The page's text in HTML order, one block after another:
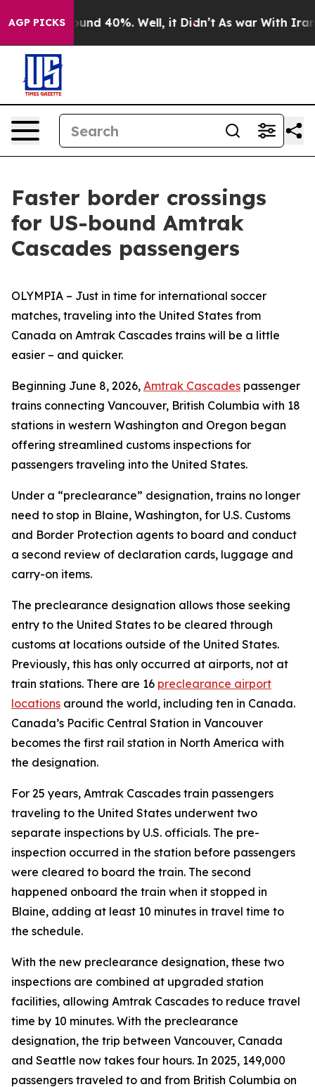
AGP PICKS
Around 40%. Well, it Didn’t As war With Iran
Faster border crossings
for US-bound Amtrak
Cascades passengers
OLYMPIA – Just in time for international soccer
matches, traveling into the United States from
Canada on Amtrak Cascades trains will be a little
easier – and quicker.
Beginning June 8, 2026, Amtrak Cascades passenger
trains connecting Vancouver, British Columbia with 18
stations in western Washington and Oregon began
offering streamlined customs inspections for
passengers traveling into the United States.
Under a “preclearance” designation, trains no longer
need to stop in Blaine, Washington, for U.S. Customs
and Border Protection agents to board and conduct
a second review of declaration cards, luggage and
carry-on items.
The preclearance designation allows those seeking
entry to the United States to be cleared through
customs at locations outside of the United States.
Previously, this has only occurred at airports, not at
train stations. There are 16 preclearance airport
locations around the world, including ten in Canada.
Canada’s Pacific Central Station in Vancouver
becomes the first rail station in North America with
the designation.
For 25 years, Amtrak Cascades train passengers
traveling to the United States underwent two
separate inspections by U.S. officials. The pre-
inspection occurred in the station before passengers
were cleared to board the train. The second
happened onboard the train when it stopped in
Blaine, adding at least 10 minutes in travel time to
the schedule.
With the new preclearance designation, these two
inspections are combined at upgraded station
facilities, allowing Amtrak Cascades to reduce travel
time by 10 minutes. With the preclearance
designation, the trip between Vancouver, Canada
and Seattle now takes four hours. In 2025, 149,000
passengers traveled to and from British Columbia on